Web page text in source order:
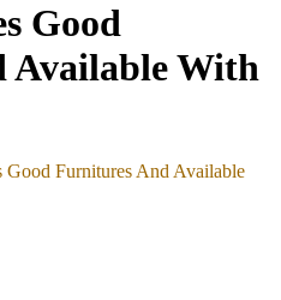
Good
Available With
Good Furnitures And Available